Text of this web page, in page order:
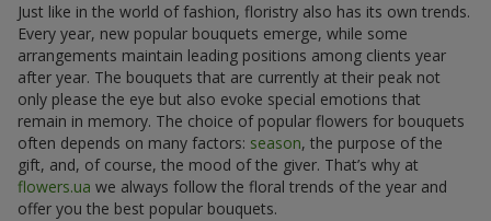
Just like in the world of fashion, floristry also has its own trends.
Every year, new popular bouquets emerge, while some
arrangements maintain leading positions among clients year
after year. The bouquets that are currently at their peak not
only please the eye but also evoke special emotions that
remain in memory. The choice of popular flowers for bouquets
often depends on many factors: season, the purpose of the
gift, and, of course, the mood of the giver. That’s why at
flowers.ua we always follow the floral trends of the year and
offer you the best popular bouquets.